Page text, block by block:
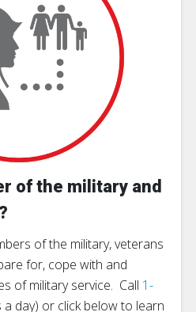
of the military and
of the military, veterans
for, cope with and
of military service. Call 1-
a day) or click below to learn